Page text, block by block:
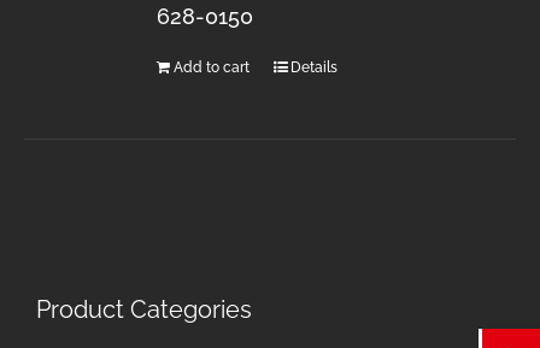
628-0150
Add to cart Details
Product Categories